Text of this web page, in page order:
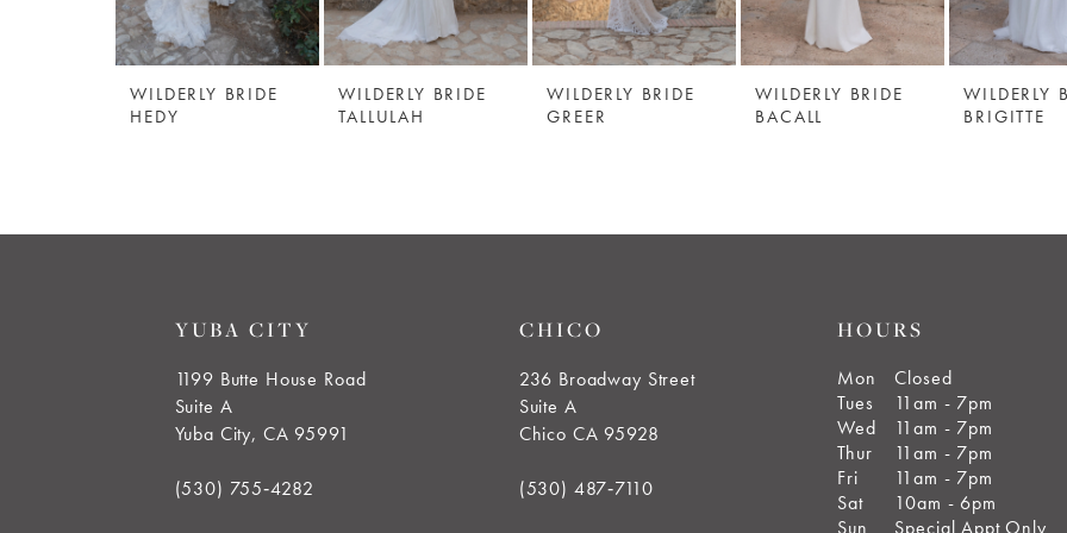
5
6
8
WILDERLY BRIDE
HEDY
WILDERLY BRIDE
TALLULAH
WILDERLY BRIDE
GREER
WILDERLY BRIDE
BACALL
WILDERLY
BRIGITTE
YUBA CITY
1199 Butte House Road
Suite A
Yuba City, CA 95991
(530) 755‑4282
CHICO
236 Broadway Street
Suite A
Chico CA 95928
(530) 487‑7110
HOURS
Mon
Closed
Tues
11am - 7pm
Wed
11am - 7pm
Thur
11am - 7pm
Fri
11am - 7pm
Sat
10am - 6pm
Sun
Special Appt Only